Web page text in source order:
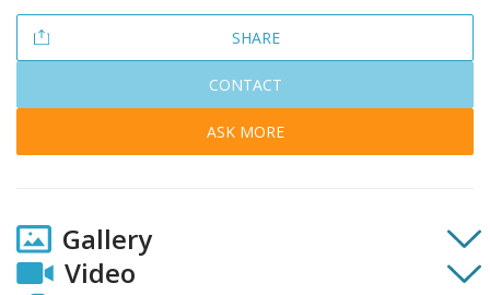
SHARE
CONTACT
ASK MORE
Gallery
Video